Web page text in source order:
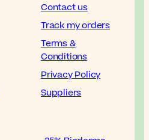
Contact us
Track my orders
Terms &
Conditions
Privacy Policy
Suppliers